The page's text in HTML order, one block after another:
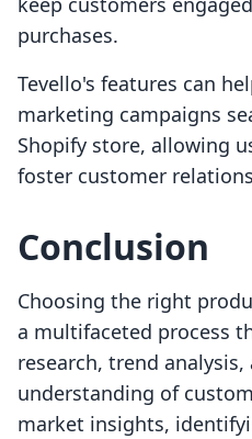
purchases.
Tevello's features can
marketing campaigns
Shopify store, allowing
foster customer
Conclusion
Choosing the right
a multifaceted process
research, trend analysis,
understanding of
market insights,